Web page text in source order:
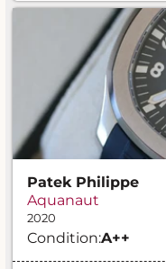
Patek Philippe
Aquanaut
2020
Condition:A++